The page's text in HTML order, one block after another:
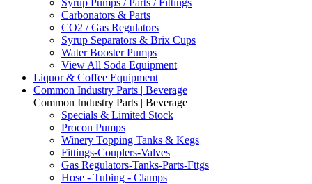
Syrup Pumps / Parts / Fittings
Carbonators & Parts
CO2 / Gas Regulators
Syrup Separators & Brix Cups
Water Booster Pumps
View All Soda Equipment
Liquor & Coffee Equipment
Common Industry Parts | Beverage
Common Industry Parts | Beverage
Specials & Limited Stock
Procon Pumps
Winery Topping Tanks & Kegs
Fittings-Couplers-Valves
Gas Regulators-Tanks-Parts-Fttgs
Hose - Tubing - Clamps